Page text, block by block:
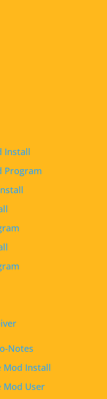
Install
Program
Notes
Mod Install
Mod User